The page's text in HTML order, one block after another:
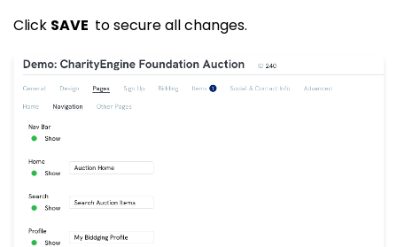
Click SAVE to secure all changes.